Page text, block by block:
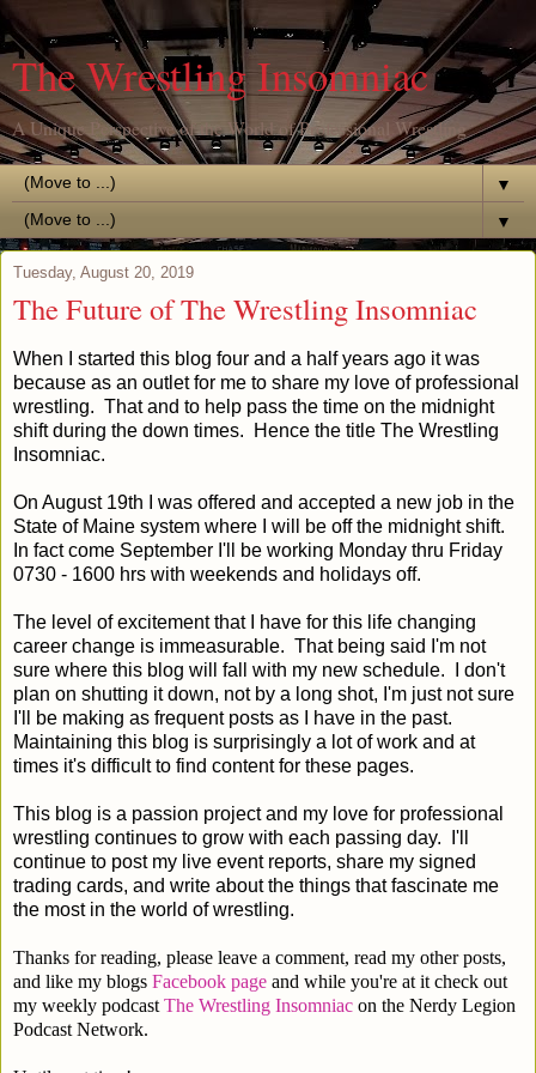
The Wrestling Insomniac
A Unique Perspective of the World of Professional Wrestling
▼
▼
Tuesday, August 20, 2019
The Future of The Wrestling Insomniac
When I started this blog four and a half years ago it was
because as an outlet for me to share my love of professional
wrestling. That and to help pass the time on the midnight
shift during the down times. Hence the title The Wrestling
Insomniac.
On August 19th I was offered and accepted a new job in the
State of Maine system where I will be off the midnight shift.
In fact come September I'll be working Monday thru Friday
0730 - 1600 hrs with weekends and holidays off.
The level of excitement that I have for this life changing
career change is immeasurable. That being said I'm not
sure where this blog will fall with my new schedule. I don't
plan on shutting it down, not by a long shot, I'm just not sure
I'll be making as frequent posts as I have in the past.
Maintaining this blog is surprisingly a lot of work and at
times it's difficult to find content for these pages.
This blog is a passion project and my love for professional
wrestling continues to grow with each passing day. I'll
continue to post my live event reports, share my signed
trading cards, and write about the things that fascinate me
the most in the world of wrestling.
Thanks for reading, please leave a comment, read my other posts,
and like my blogs Facebook page and while you're at it check out
my weekly podcast The Wrestling Insomniac on the Nerdy Legion
Podcast Network.